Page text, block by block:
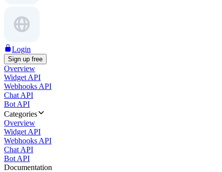
Login
Sign up free
Overview
Widget API
Webhooks API
Chat API
Bot API
Categories
Overview
Widget API
Webhooks API
Chat API
Bot API
Documentation